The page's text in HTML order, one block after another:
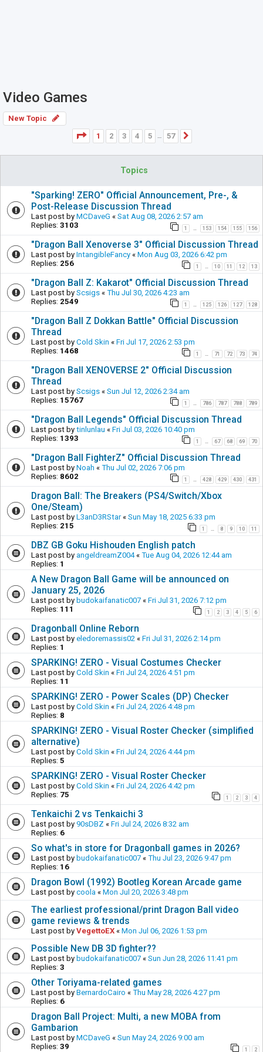
Video Games
New Topic
Page
1of57
1 2 3 4 5 … 57
Topics
"Sparking! ZERO" Official Announcement, Pre-, &
Post-Release Discussion Thread
Last post by MCDaveG « Sat Aug 08, 2026 2:57 am
Replies: 3103 1 … 153 154 155 156
"Dragon Ball Xenoverse 3" Official Discussion Thread
Last post by IntangibleFancy « Mon Aug 03, 2026 6:42 pm
Replies: 256 1 … 10 11 12 13
"Dragon Ball Z: Kakarot" Official Discussion Thread
Last post by Scsigs « Thu Jul 30, 2026 4:23 am
Replies: 2549 1 … 125 126 127 128
"Dragon Ball Z Dokkan Battle" Official Discussion
Thread
Last post by Cold Skin « Fri Jul 17, 2026 2:53 pm
Replies: 1468 1 … 71 72 73 74
"Dragon Ball XENOVERSE 2" Official Discussion
Thread
Last post by Scsigs « Sun Jul 12, 2026 2:34 am
Replies: 15767 1 … 786 787 788 789
"Dragon Ball Legends" Official Discussion Thread
Last post by tinlunlau « Fri Jul 03, 2026 10:40 pm
Replies: 1393 1 … 67 68 69 70
"Dragon Ball FighterZ" Official Discussion Thread
Last post by Noah « Thu Jul 02, 2026 7:06 pm
Replies: 8602 1 … 428 429 430 431
Dragon Ball: The Breakers (PS4/Switch/Xbox
One/Steam)
Last post by L3anD3RStar« Sun May 18, 2025 6:33 pm
Replies: 215 1 … 8 9 10 11
DBZ GB Goku Hishouden English patch
Last post by angeldreamZ004« Tue Aug 04, 2026 12:44 am
Replies: 1
A New Dragon Ball Game will be announced on
January 25, 2026
Last post by budokaifanatic007 « Fri Jul 31, 2026 7:12 pm
Replies: 111 1 2 3 4 5 6
Dragonball Online Reborn
Last post by eledoremassis02 « Fri Jul 31, 2026 2:14 pm
Replies: 1
SPARKING! ZERO - Visual Costumes Checker
Last post by Cold Skin « Fri Jul 24, 2026 4:51 pm
Replies: 11
SPARKING! ZERO - Power Scales (DP) Checker
Last post by Cold Skin « Fri Jul 24, 2026 4:48 pm
Replies: 8
SPARKING! ZERO - Visual Roster Checker (simplified
alternative)
Last post by Cold Skin « Fri Jul 24, 2026 4:44 pm
Replies: 5
SPARKING! ZERO - Visual Roster Checker
Last post by Cold Skin « Fri Jul 24, 2026 4:42 pm
Replies: 75 1 2 3 4
Tenkaichi 2 vs Tenkaichi 3
Last post by 90sDBZ « Fri Jul 24, 2026 8:32 am
Replies: 6
So what's in store for Dragonball games in 2026?
Last post by budokaifanatic007 « Thu Jul 23, 2026 9:47 pm
Replies: 16
Dragon Bowl (1992) Bootleg Korean Arcade game
Last post by coola « Mon Jul 20, 2026 3:48 pm
The earliest professional/print Dragon Ball video
game reviews & trends
Last post by VegettoEX « Mon Jul 06, 2026 1:53 pm
Possible New DB 3D fighter??
Last post by budokaifanatic007 « Sun Jun 28, 2026 11:41 pm
Replies: 3
Other Toriyama-related games
Last post by BernardoCairo « Thu May 28, 2026 4:27 pm
Replies: 6
Dragon Ball Project: Multi, a new MOBA from
Gambarion
Last post by MCDaveG « Sun May 24, 2026 9:00 am
Replies: 39 1 2